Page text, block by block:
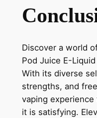
Discover a world
Pod Juice E-
With its diverse
strengths, and
vaping
it is satisfying.